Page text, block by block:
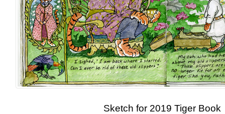
Sketch for 2019 Tiger Book